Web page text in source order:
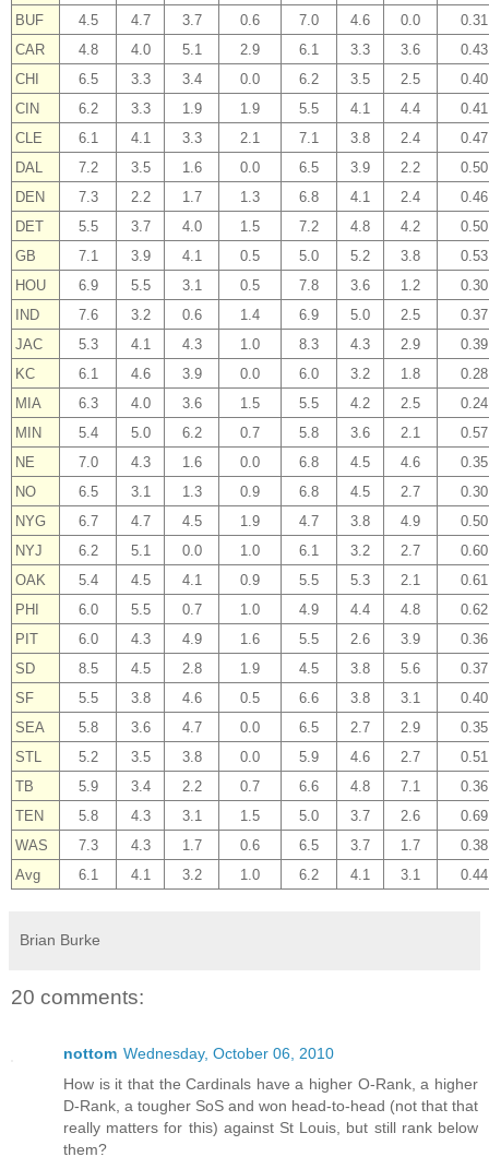
BUF 4.5 4.7 3.7 0.6 7.0 4.6 0.0
0.31
CAR
4.8 4.0 5.1 2.9 6.1 3.3 3.6
0.43
CHI
6.5 3.3 3.4 0.0 6.2 3.5 2.5
0.40
CIN
6.2 3.3 1.9 1.9 5.5 4.1 4.4
0.41
CLE
6.1 4.1 3.3 2.1 7.1 3.8 2.4
0.47
DAL
7.2 3.5 1.6 0.0 6.5 3.9 2.2
0.50
DEN
7.3 2.2 1.7 1.3 6.8 4.1 2.4
0.46
DET
5.5 3.7 4.0 1.5 7.2 4.8 4.2
0.50
GB
7.1 3.9 4.1 0.5 5.0 5.2 3.8
0.53
HOU
6.9 5.5 3.1 0.5 7.8 3.6 1.2
0.30
IND
7.6 3.2 0.6 1.4 6.9 5.0 2.5
0.37
JAC
5.3 4.1 4.3 1.0 8.3 4.3 2.9
0.39
KC
6.1 4.6 3.9 0.0 6.0 3.2 1.8
0.28
MIA
6.3 4.0 3.6 1.5 5.5 4.2 2.5
0.24
MIN
5.4 5.0 6.2 0.7 5.8 3.6 2.1
0.57
NE
7.0 4.3 1.6 0.0 6.8 4.5 4.6
0.35
NO
6.5 3.1 1.3 0.9 6.8 4.5 2.7
0.30
NYG
6.7 4.7 4.5 1.9 4.7 3.8 4.9
0.50
NYJ
6.2 5.1 0.0 1.0 6.1 3.2 2.7
0.60
OAK
5.4 4.5 4.1 0.9 5.5 5.3 2.1
0.61
PHI
6.0 5.5 0.7 1.0 4.9 4.4 4.8
0.62
PIT
6.0 4.3 4.9 1.6 5.5 2.6 3.9
0.36
SD
8.5 4.5 2.8 1.9 4.5 3.8 5.6
0.37
SF
5.5 3.8 4.6 0.5 6.6 3.8 3.1
0.40
SEA
5.8 3.6 4.7 0.0 6.5 2.7 2.9
0.35
STL
5.2 3.5 3.8 0.0 5.9 4.6 2.7
0.51
TB
5.9 3.4 2.2 0.7 6.6 4.8 7.1
0.36
TEN
5.8 4.3 3.1 1.5 5.0 3.7 2.6
0.69
WAS
7.3 4.3 1.7 0.6 6.5 3.7 1.7
0.38
Avg
6.1 4.1 3.2 1.0 6.2 4.1 3.1 0.44
Brian Burke
20 comments:
nottom Wednesday, October 06, 2010
How is it that the Cardinals have a higher O-Rank, a higher
D-Rank, a tougher SoS and won head-to-head (not that that
really matters for this) against St Louis, but still rank below
them?